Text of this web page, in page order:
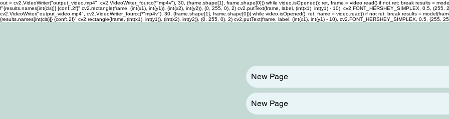
out = cv2.VideoWriter("output_video.mp4", cv2.VideoWriter_fourcc(*"mp4v"), 30, (frame.shape[1], frame.shape[0])) while video.isOpened(): ret, frame = video.read() if not ret: break results =
f"{results.names[int(cls)]} {conf:.2f}" cv2.rectangle(frame, (int(x1), int(y1)), (int(x2), int(y2)), (0, 255, 0), 2) cv2.putText(frame, label, (int(x1), int(y1) - 10), cv2.FONT_HERSHEY_SIMPLEX, 0.5,
cv2.VideoWriter("output_video.mp4", cv2.VideoWriter_fourcc(*"mp4v"), 30, (frame.shape[1], frame.shape[0])) while video.isOpened(): ret, frame = video.read() if not ret: break results =
{results.names[int(cls)]} {conf:.2f}" cv2.rectangle(frame, (int(x1), int(y1)), (int(x2), int(y2)), (0, 255, 0), 2) cv2.putText(frame, label, (int(x1), int(y1) - 10), cv2.FONT_HERSHEY_SIMPLEX, 0.5, (255,
New Page
New Page